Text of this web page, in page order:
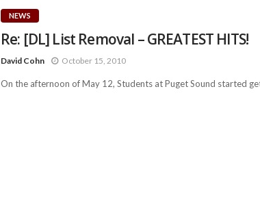
NEWS
Re: [DL] List Removal – GREATEST HITS!
David Cohn October 15, 2010
On the afternoon of May 12, Students at Puget Sound started